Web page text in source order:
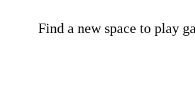
Find a new space to play